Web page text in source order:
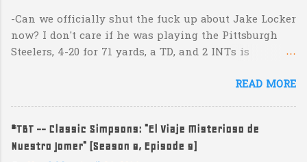
s
-Can we officially shut the fuck up about Jake Locker
now? I don't care if he was playing the Pittsburgh
Steelers, 4-20 for 71 yards, a TD, and 2 INTs is
Jermaine Kearse, he was 3-19 for 26 yards and 2 INTs.
prospect in this year's NFL Draft is inexplicable. His
Heisman campaign is obviously deader than dead at
READ MORE
#TBT -- Classic Simpsons: "El Viaje Misterioso de
Nuestro Jomer" (Season 8, Episode 9)